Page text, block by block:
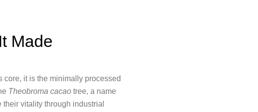
Made
core, it is the minimally processed
Theobroma cacao tree, a name
vitality through industrial